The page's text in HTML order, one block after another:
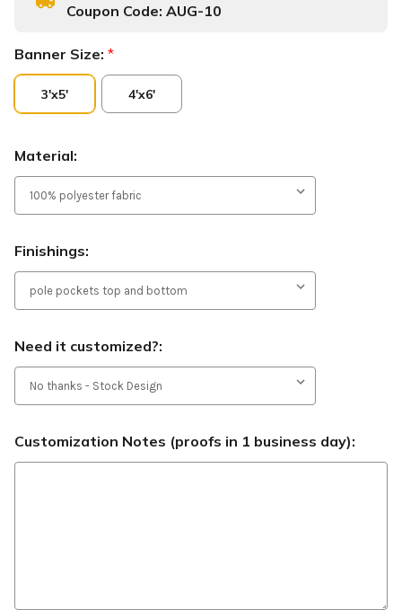
Coupon Code: AUG-10
Banner Size: *
3'x5' 4'x6'
Material:
Finishings:
Need it customized?:
Customization Notes (proofs in 1 business day):